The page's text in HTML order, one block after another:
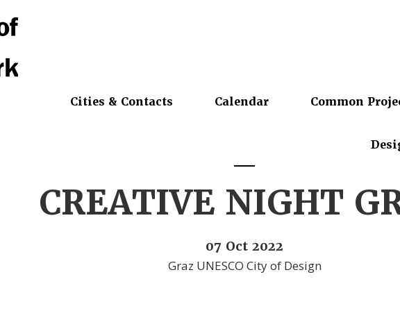
Cities & Contacts Calendar Common
CREATIVE NIGHT
07 Oct 2022
Graz UNESCO City of Design